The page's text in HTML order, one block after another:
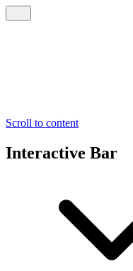
Scroll to content
Interactive Bar